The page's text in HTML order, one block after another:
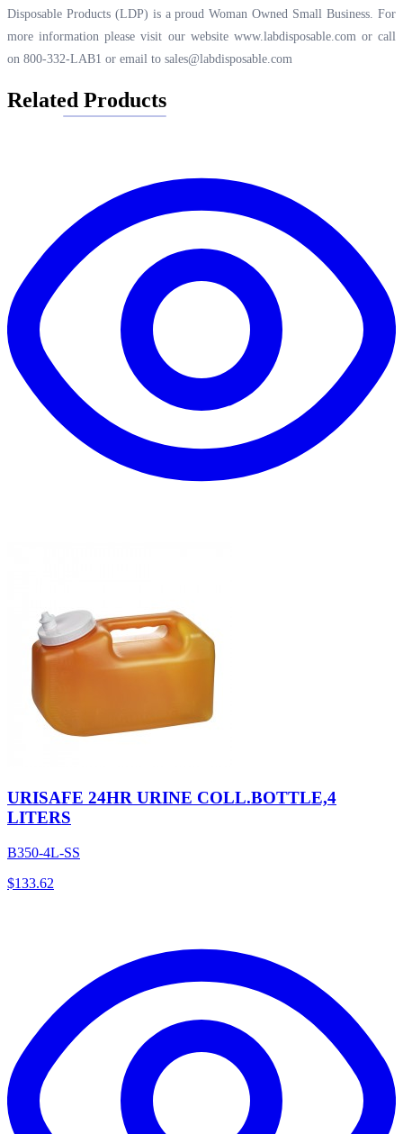
Disposable Products (LDP) is a proud Woman Owned Small Business. For
more information please visit our website www.labdisposable.comor call
on 800-332-LAB1 or email to sales@labdisposable.com
Related Products
URISAFE 24HR URINE COLL.BOTTLE,4
LITERS
B350-4L-SS
$133.62